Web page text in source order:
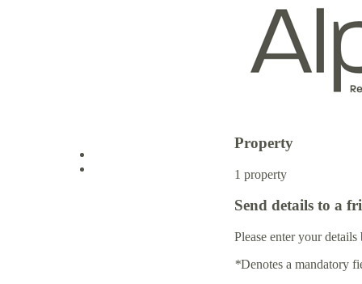
Property
1 property
Send details to a
Please enter your
*Denotes a mandatory